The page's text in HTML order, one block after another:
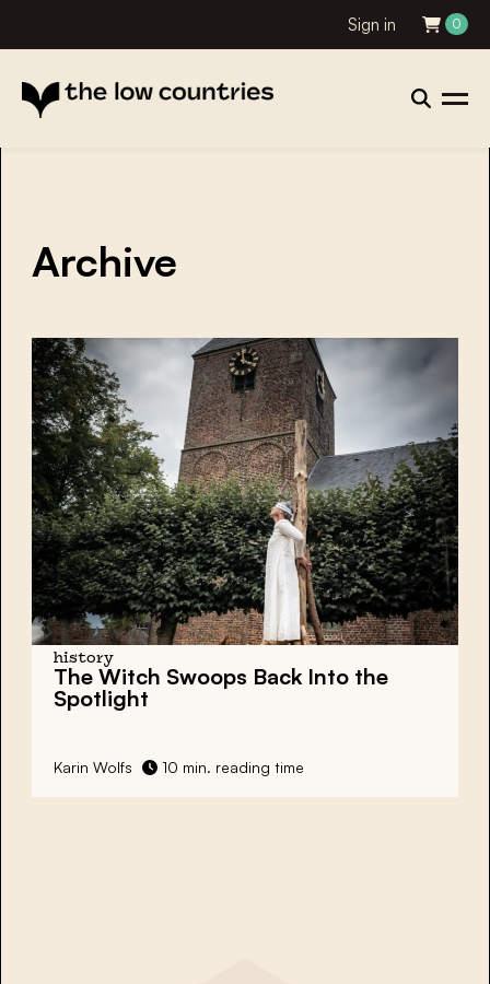
Sign in 0
Archive
history
The Witch Swoops Back Into the
Spotlight
Karin Wolfs 10 min. reading time